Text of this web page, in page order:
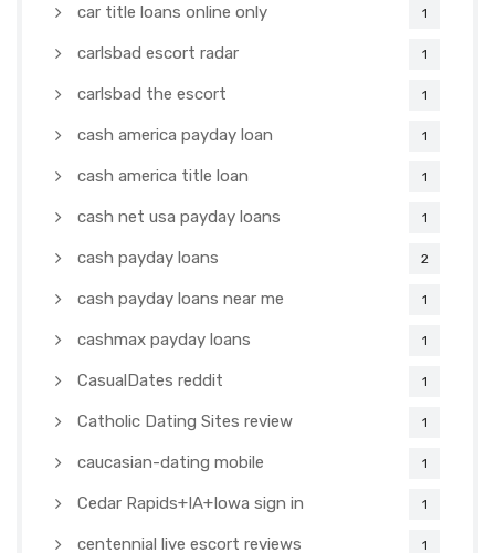
car title loans online only 1
carlsbad escort radar 1
carlsbad the escort 1
cash america payday loan 1
cash america title loan 1
cash net usa payday loans 1
cash payday loans 2
cash payday loans near me 1
cashmax payday loans 1
CasualDates reddit 1
Catholic Dating Sites review 1
caucasian-dating mobile 1
Cedar Rapids+IA+Iowa sign in 1
centennial live escort reviews 1